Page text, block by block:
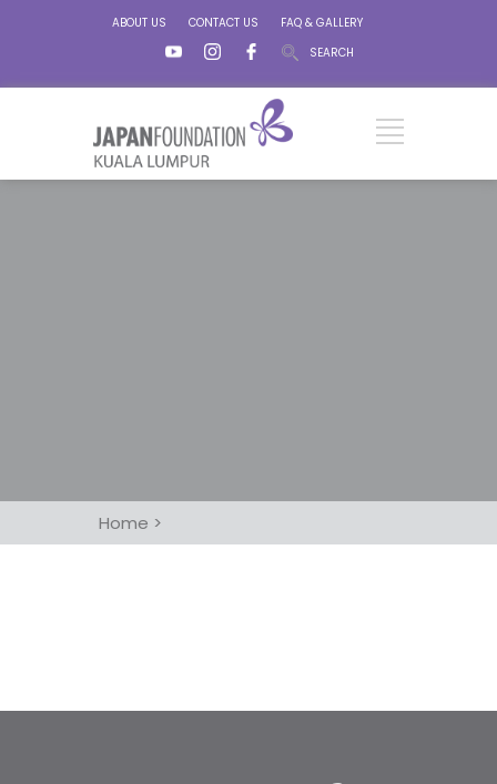
ABOUT US CONTACT US
FAQ & GALLERY
SEARCH
Home >